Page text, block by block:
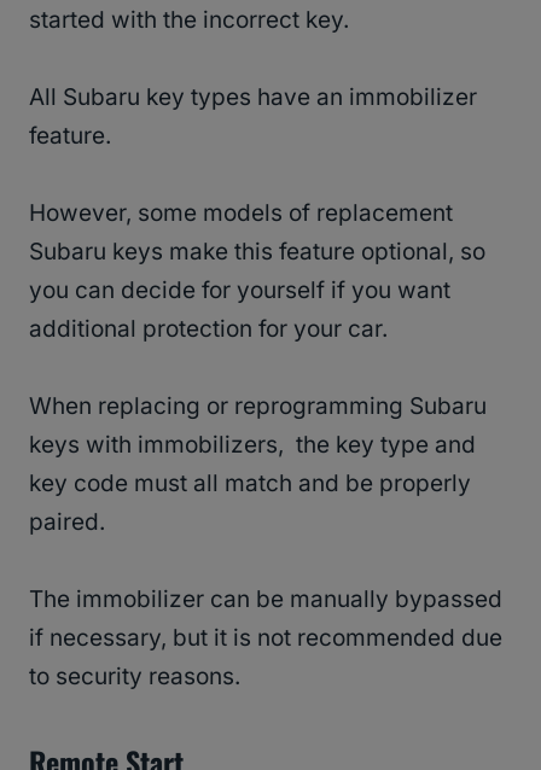
started with the incorrect key.
All Subaru key types have an immobilizer
feature.
However, some models of replacement
Subaru keys make this feature optional, so
you can decide for yourself if you want
additional protection for your car.
When replacing or reprogramming Subaru
keys with immobilizers, the key type and
key code must all match and be properly
paired.
The immobilizer can be manually bypassed
if necessary, but it is not recommended due
to security reasons.
Remote Start